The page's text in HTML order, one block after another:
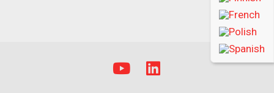
Y
L